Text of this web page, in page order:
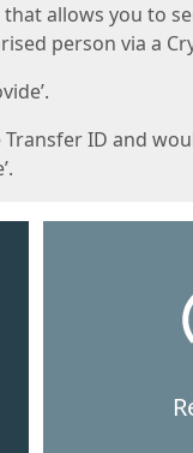
allows you to
person via a
ID and